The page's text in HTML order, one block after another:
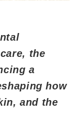
the
a
how
and the